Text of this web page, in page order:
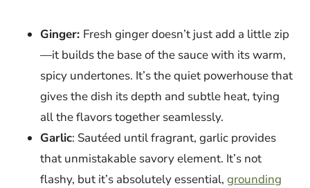
Ginger: Fresh ginger doesn’t just add a little zip
—it builds the base of the sauce with its warm,
spicy undertones. It’s the quiet powerhouse that
gives the dish its depth and subtle heat, tying
all the flavors together seamlessly.
Garlic: Sautéed until fragrant, garlic provides
that unmistakable savory element. It’s not
flashy, but it’s absolutely essential, grounding